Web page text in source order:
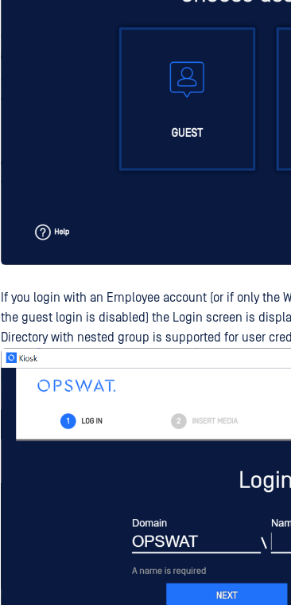
If you login with an Employee account (or if only the
the guest login is disabled) the Login screen is
Directory with nested group is supported for user